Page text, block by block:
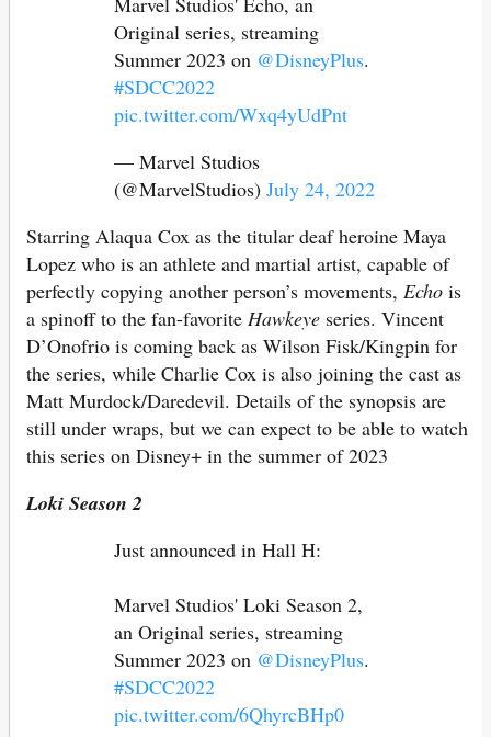
Original series, streaming
Summer 2023 on @DisneyPlus.
#SDCC2022
pic.twitter.com/Wxq4yUdPnt
— Marvel Studios
(@MarvelStudios) July 24, 2022
Starring Alaqua Cox as the titular deaf heroine Maya
Lopez who is an athlete and martial artist, capable of
perfectly copying another person’s movements, Echo is
a spinoff to the fan-favorite Hawkeye series. Vincent
D’Onofrio is coming back as Wilson Fisk/Kingpin for
the series, while Charlie Cox is also joining the cast as
Matt Murdock/Daredevil. Details of the synopsis are
still under wraps, but we can expect to be able to watch
this series on Disney+ in the summer of 2023
Loki Season 2
Just announced in Hall H:
Marvel Studios' Loki Season 2,
an Original series, streaming
Summer 2023 on @DisneyPlus.
#SDCC2022
pic.twitter.com/6QhyrcBHp0